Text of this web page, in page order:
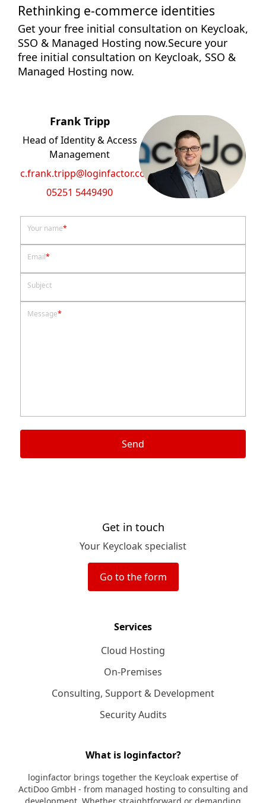
Rethinking e-commerce identities
Get your free initial consultation on Keycloak,
SSO & Managed Hosting now.Secure your
free initial consultation on Keycloak, SSO &
Managed Hosting now.
Your name*
Email*
Subject
Message*
Send
Frank Tripp
Head of Identity & Access
Management
c.frank.tripp@loginfactor.com
05251 5449490
Get in touch
Your Keycloak specialist
Go to the form
Services
Cloud Hosting
On-Premises
Consulting, Support & Development
Security Audits
What is loginfactor?
loginfactor brings together the Keycloak expertise of
ActiDoo GmbH - from managed hosting to consulting and